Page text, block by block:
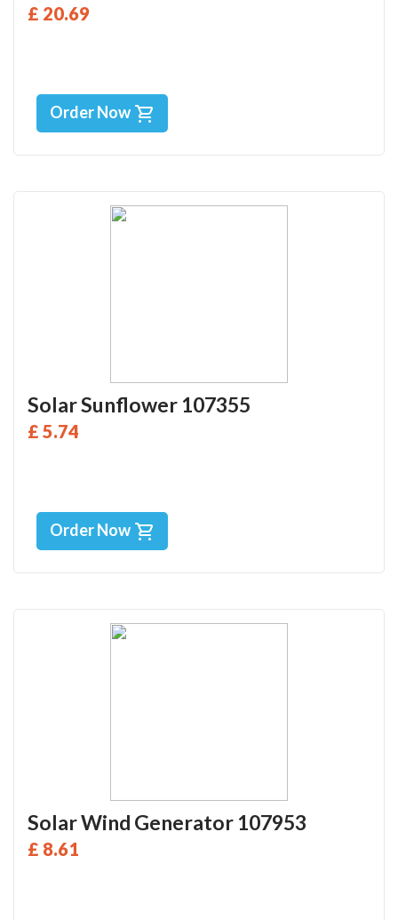
£ 20.69
Order Now
Solar Sunflower 107355
£ 5.74
Order Now
Solar Wind Generator 107953
£ 8.61